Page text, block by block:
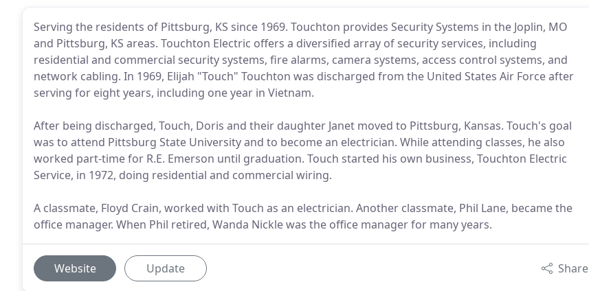
Serving the residents of Pittsburg, KS since 1969. Touchton provides Security Systems in the Joplin, MO
and Pittsburg, KS areas. Touchton Electric offers a diversified array of security services, including
residential and commercial security systems, fire alarms, camera systems, access control systems, and
network cabling. In 1969, Elijah "Touch" Touchton was discharged from the United States Air Force after
serving for eight years, including one year in Vietnam.
After being discharged, Touch, Doris and their daughter Janet moved to Pittsburg, Kansas. Touch's goal
was to attend Pittsburg State University and to become an electrician. While attending classes, he also
worked part-time for R.E. Emerson until graduation. Touch started his own business, Touchton Electric
Service, in 1972, doing residential and commercial wiring.
A classmate, Floyd Crain, worked with Touch as an electrician. Another classmate, Phil Lane, became the
office manager. When Phil retired, Wanda Nickle was the office manager for many years.
Website Update Share